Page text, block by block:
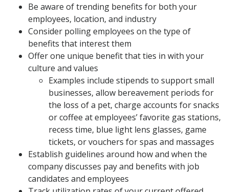
Be aware of trending benefits for both your
employees, location, and industry
Consider polling employees on the type of
benefits that interest them
Offer one unique benefit that ties in with your
culture and values
Examples include stipends to support small
businesses, allow bereavement periods for
the loss of a pet, charge accounts for snacks
or coffee at employees’ favorite gas stations,
recess time, blue light lens glasses, game
tickets, or vouchers for spas and massages
Establish guidelines around how and when the
company discusses pay and benefits with job
candidates and employees